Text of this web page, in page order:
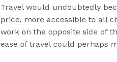
Travel would undoubtedly
price, more accessible to all
work on the opposite side of
ease of travel could perhaps